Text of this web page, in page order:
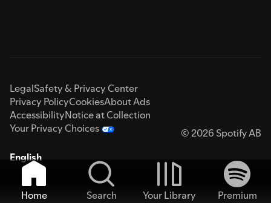
LegalSafety & Privacy Center
Privacy PolicyCookiesAbout Ads
AccessibilityNotice at Collection
Your Privacy Choices
© 2026 Spotify AB
English
Home Search Your Library
Premium